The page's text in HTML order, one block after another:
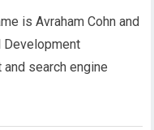
is Avraham Cohn and
Development
search engine